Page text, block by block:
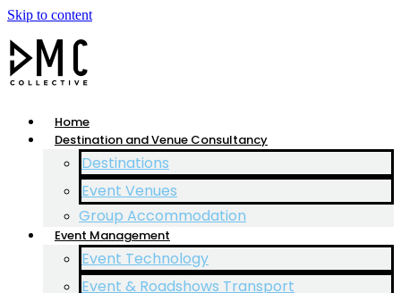
Skip to content
Home
Destination and Venue Consultancy
Destinations
Event Venues
Group Accommodation
Event Management
Event Technology
Event & Roadshows Transport